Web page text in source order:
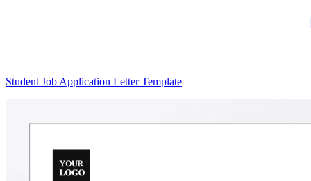
Student Job Application Letter Template